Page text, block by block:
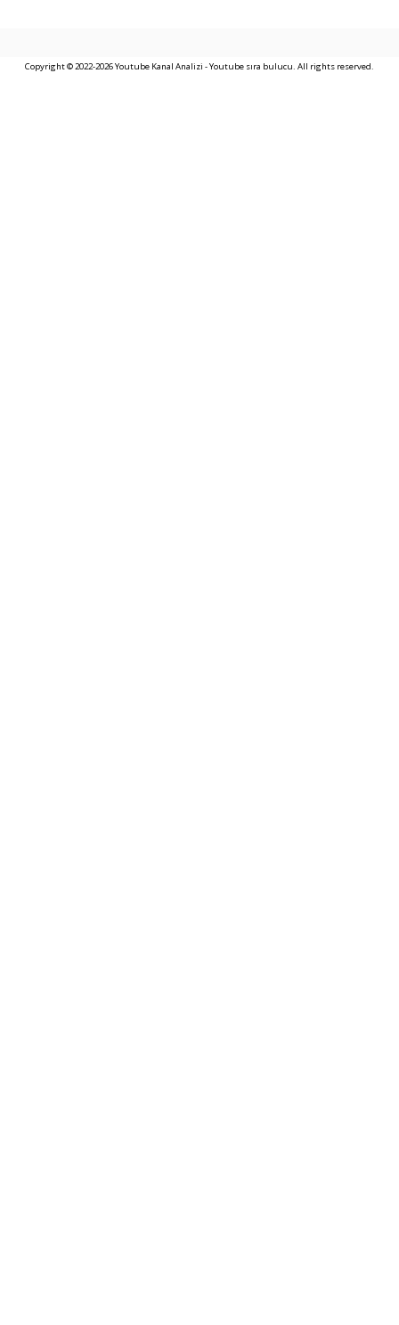
Copyright © 2022-2026 Youtube Kanal Analizi - Youtube sıra bulucu. All rights reserved.